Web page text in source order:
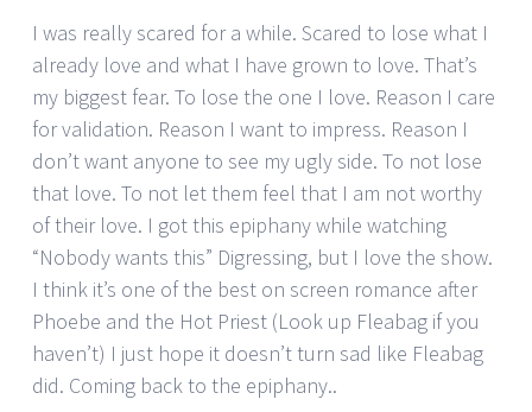
I was really scared for a while. Scared to lose what I
already love and what I have grown to love. That’s
my biggest fear. To lose the one I love. Reason I care
for validation. Reason I want to impress. Reason I
don’t want anyone to see my ugly side. To not lose
that love. To not let them feel that I am not worthy
of their love. I got this epiphany while watching
“Nobody wants this” Digressing, but I love the show.
I think it’s one of the best on screen romance after
Phoebe and the Hot Priest (Look up Fleabag if you
haven’t) I just hope it doesn’t turn sad like Fleabag
did. Coming back to the epiphany..